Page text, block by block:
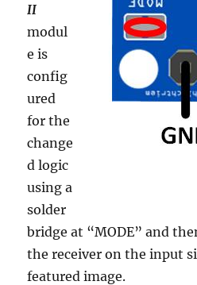
II
modul
e is
config
ured
for the
change
d logic
using a
solder
bridge at “MODE” and
the receiver on the input
featured image.